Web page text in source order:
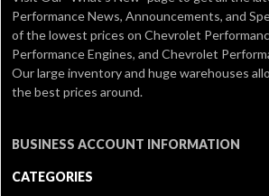
Performance News, Announcements, and
of the lowest prices on Chevrolet
Performance Engines, and Chevrolet
Our large inventory and huge warehouses
the best prices around.
BUSINESS ACCOUNT INFORMATION
CATEGORIES